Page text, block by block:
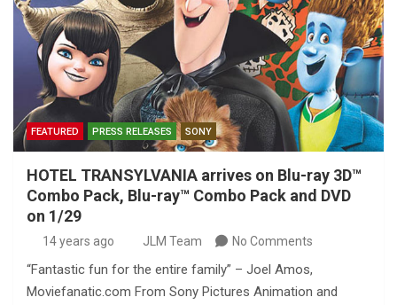
FEATURED PRESS RELEASES SONY
HOTEL TRANSYLVANIA arrives on Blu-ray 3D™
Combo Pack, Blu-ray™ Combo Pack and DVD
on 1/29
14 years ago JLM Team No Comments
“Fantastic fun for the entire family” – Joel Amos,
Moviefanatic.com From Sony Pictures Animation and